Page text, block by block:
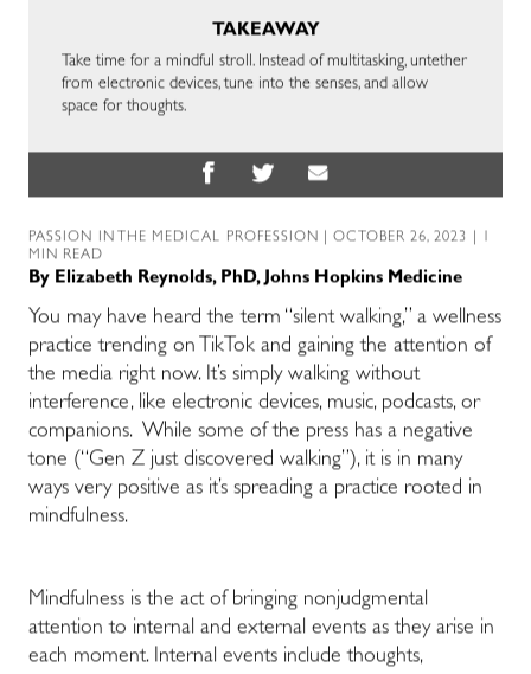
TAKEAWAY
Take time for a mindful stroll. Instead of multitasking, untether
from electronic devices, tune into the senses, and allow
space for thoughts.
PASSION IN THE MEDICAL PROFESSION
| OCTOBER 26, 2023 | 1
MIN READ
By Elizabeth Reynolds, PhD, Johns Hopkins Medicine
You may have heard the term “silent walking,” a wellness
practice trending on TikTok and gaining the attention of
the media right now. It’s simply walking without
interference, like electronic devices, music, podcasts, or
companions. While some of the press has a negative
tone (“Gen Z just discovered walking”), it is in many
ways very positive as it’s spreading a practice rooted in
mindfulness.
Mindfulness is the act of bringing nonjudgmental
attention to internal and external events as they arise in
each moment. Internal events include thoughts,